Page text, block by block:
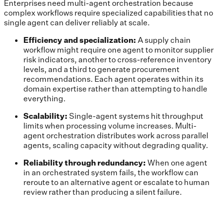
Enterprises need multi-agent orchestration because
complex workflows require specialized capabilities that no
single agent can deliver reliably at scale.
Efficiency and specialization: A supply chain
workflow might require one agent to monitor supplier
risk indicators, another to cross-reference inventory
levels, and a third to generate procurement
recommendations. Each agent operates within its
domain expertise rather than attempting to handle
everything.
Scalability: Single-agent systems hit throughput
limits when processing volume increases. Multi-
agent orchestration distributes work across parallel
agents, scaling capacity without degrading quality.
Reliability through redundancy: When one agent
in an orchestrated system fails, the workflow can
reroute to an alternative agent or escalate to human
review rather than producing a silent failure.